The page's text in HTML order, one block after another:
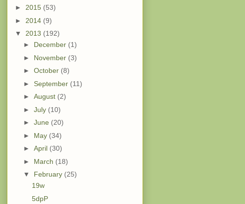
► 2015 (53)
► 2014 (9)
▼ 2013 (192)
► December (1)
► November (3)
► October (8)
► September (11)
► August (2)
► July (10)
► June (20)
► May (34)
► April (30)
► March (18)
▼ February (25)
19w
5dpP